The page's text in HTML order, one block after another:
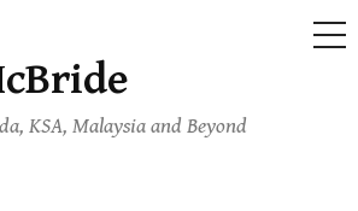
KSA, Malaysia and Beyond